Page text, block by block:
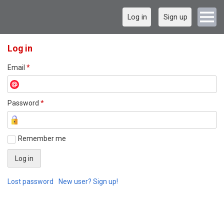
Log in Sign up
Log in
Email *
Password *
Remember me
Lost password New user? Sign up!